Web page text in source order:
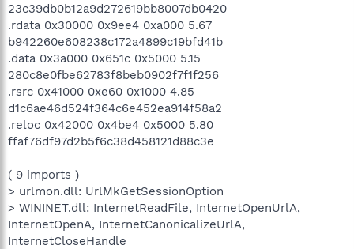
23c39db0b12a9d272619bb8007db0420
.rdata 0x30000 0x9ee4 0xa000 5.67
b942260e608238c172a4899c19bfd41b
.data 0x3a000 0x651c 0x5000 5.15
280c8e0fbe62783f8beb0902f7f1f256
.rsrc 0x41000 0xe60 0x1000 4.85
d1c6ae46d524f364c6e452ea914f58a2
.reloc 0x42000 0x4be4 0x5000 5.80
ffaf76df97d2b5f6c38d458121d88c3e
( 9 imports )
> urlmon.dll: UrlMkGetSessionOption
> WININET.dll: InternetReadFile, InternetOpenUrlA,
InternetOpenA, InternetCanonicalizeUrlA,
InternetCloseHandle